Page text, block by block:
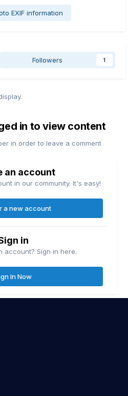
EXIF information
Followers 1
in to view content
in order to leave a comment
an account
in our community. It's easy!
a new account
in
account? Sign in here.
In Now